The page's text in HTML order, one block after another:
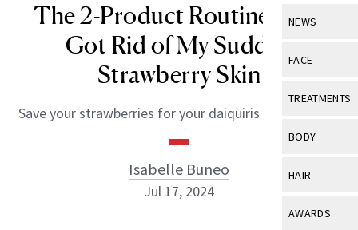
NEWS
View All
Industry &
FACE
View All
Eye Care
TREATMENTS
View All
BODY
View All
HAIR
View All
AWARDS
The 2-Product Routine That
Got Rid of My Sudden
Strawberry Skin
Save your strawberries for your daiquiris this summer.
Isabelle Buneo
Jul 17, 2024